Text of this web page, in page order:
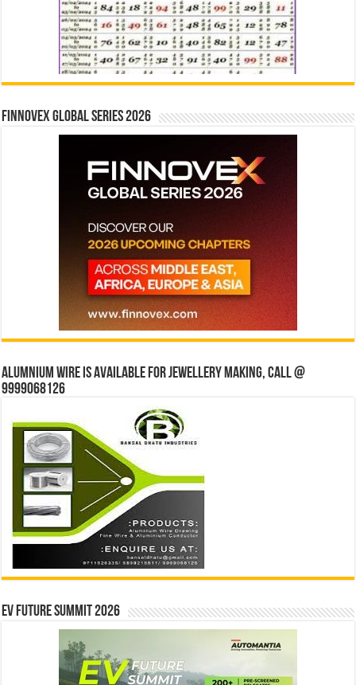
Finnovex Global Series 2026
Alumnium wire is available for jewellery making, Call @
9999068126
EV Future Summit 2026